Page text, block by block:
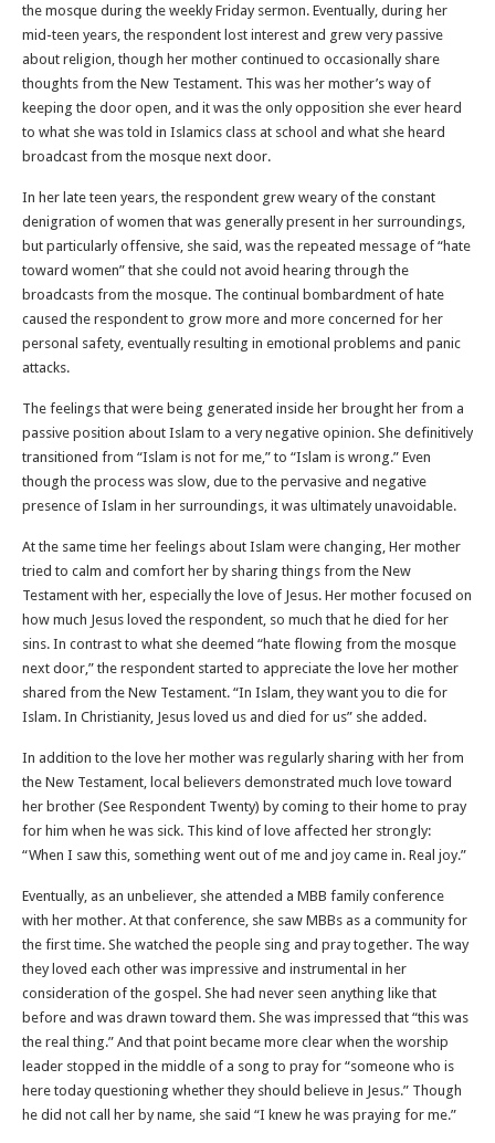
the mosque during the weekly Friday sermon. Eventually, during her
mid-teen years, the respondent lost interest and grew very passive
about religion, though her mother continued to occasionally share
thoughts from the New Testament. This was her mother’s way of
keeping the door open, and it was the only opposition she ever heard
to what she was told in Islamics class at school and what she heard
broadcast from the mosque next door.
In her late teen years, the respondent grew weary of the constant
denigration of women that was generally present in her surroundings,
but particularly offensive, she said, was the repeated message of “hate
toward women” that she could not avoid hearing through the
broadcasts from the mosque. The continual bombardment of hate
caused the respondent to grow more and more concerned for her
personal safety, eventually resulting in emotional problems and panic
attacks.
The feelings that were being generated inside her brought her from a
passive position about Islam to a very negative opinion. She definitively
transitioned from “Islam is not for me,” to “Islam is wrong.” Even
though the process was slow, due to the pervasive and negative
presence of Islam in her surroundings, it was ultimately unavoidable.
At the same time her feelings about Islam were changing, Her mother
tried to calm and comfort her by sharing things from the New
Testament with her, especially the love of Jesus. Her mother focused on
how much Jesus loved the respondent, so much that he died for her
sins. In contrast to what she deemed “hate flowing from the mosque
next door,” the respondent started to appreciate the love her mother
shared from the New Testament. “In Islam, they want you to die for
Islam. In Christianity, Jesus loved us and died for us” she added.
In addition to the love her mother was regularly sharing with her from
the New Testament, local believers demonstrated much love toward
her brother (See Respondent Twenty) by coming to their home to pray
for him when he was sick. This kind of love affected her strongly:
“When I saw this, something went out of me and joy came in. Real joy.”
Eventually, as an unbeliever, she attended a MBB family conference
with her mother. At that conference, she saw MBBs as a community for
the first time. She watched the people sing and pray together. The way
they loved each other was impressive and instrumental in her
consideration of the gospel. She had never seen anything like that
before and was drawn toward them. She was impressed that “this was
the real thing.” And that point became more clear when the worship
leader stopped in the middle of a song to pray for “someone who is
here today questioning whether they should believe in Jesus.” Though
he did not call her by name, she said “I knew he was praying for me.”